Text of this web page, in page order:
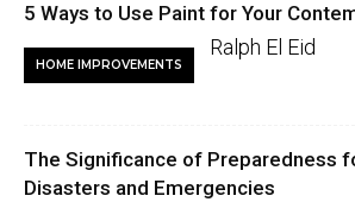
5 Ways to Use Paint for Your
HOME IMPROVEMENTS
Ralph El Eid
The Significance of Preparedness
Disasters and Emergencies